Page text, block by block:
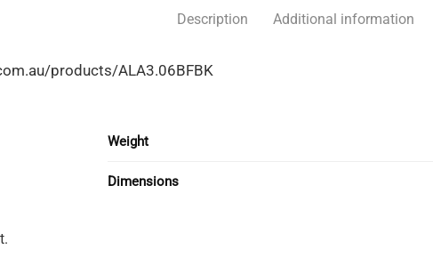
Description Additional information
products/ALA3.06BFBK
Weight
Dimensions